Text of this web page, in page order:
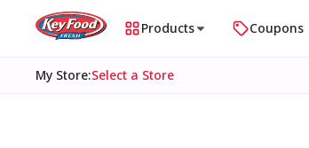
Products Coupons
My Store:Select a Store